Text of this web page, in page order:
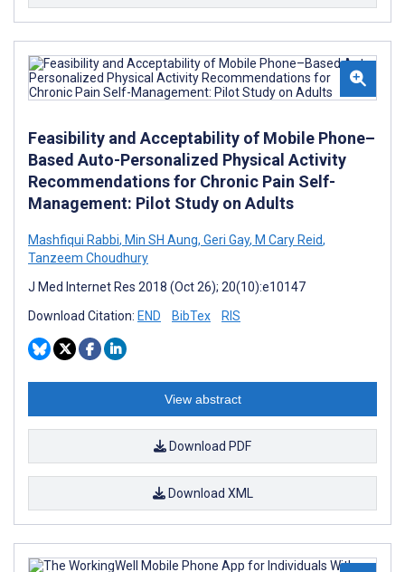
Feasibility and Acceptability of Mobile Phone–
Based Auto-Personalized Physical Activity
Recommendations for Chronic Pain Self-
Management: Pilot Study on Adults
Mashfiqui Rabbi, Min SH Aung, Geri Gay, M Cary Reid,
Tanzeem Choudhury
J Med Internet Res 2018 (Oct 26); 20(10):e10147
Download Citation: END BibTex RIS
View abstract
Download PDF
Download XML